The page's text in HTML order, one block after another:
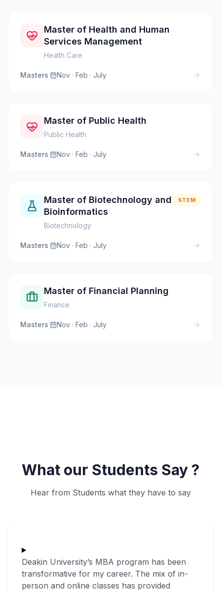
Master of Health and Human
Services Management
Health Care
Masters· Nov · Feb · July
Master of Public Health
Public Health
Masters· Nov · Feb · July
Master of Biotechnology and
Bioinformatics
Biotechnology
STEM
Masters· Nov · Feb · July
Master of Financial Planning
Finance
Masters· Nov · Feb · July
What our Students Say ?
Hear from Students what they have to say
Deakin University’s MBA program has been
transformative for my career. The mix of in-
person and online classes has provided